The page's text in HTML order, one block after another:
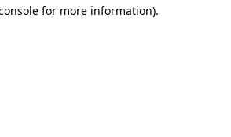
for more information).